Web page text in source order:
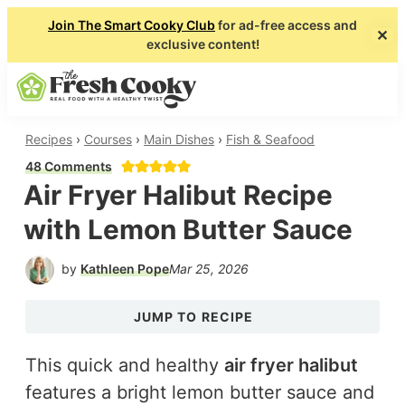
Join The Smart Cooky Clubfor ad-free access and
exclusive content!
✕
CollaborateShopSubscribe
Skip
to
main
content
Skip
to
primary
sidebar
The
Fresh
Cooky
Real
Food
with
a
Twist
Recipes › Courses › Main Dishes › Fish & Seafood
48 Comments
Air Fryer Halibut Recipe
with Lemon Butter Sauce
by Kathleen PopeMar 25, 2026
JUMP TO RECIPE
This quick and healthy air fryer halibut
features a bright lemon butter sauce and